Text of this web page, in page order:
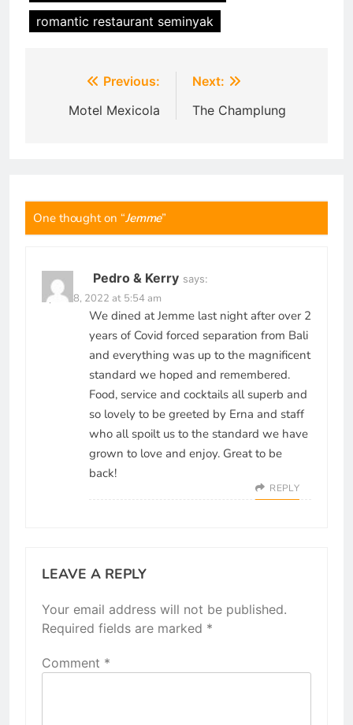
romantic restaurant seminyak
navigation
Previous:
Motel Mexicola
Next:
The Champlung
One thought on “Jemme”
Pedro & Kerry says:
April 28, 2022 at 5:54 am
We dined at Jemme last night after over 2
years of Covid forced separation from Bali
and everything was up to the magnificent
standard we hoped and remembered.
Food, service and cocktails all superb and
so lovely to be greeted by Erna and staff
who all spoilt us to the standard we have
grown to love and enjoy. Great to be
back!
REPLY
LEAVE A REPLY
Your email address will not be published.
Required fields are marked *
Comment *